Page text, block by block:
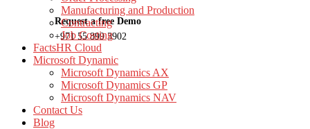
Request a free Demo
+971 55 899 3902
Manufacturing and Production
Contracting
Job Costing
FactsHR Cloud
Microsoft Dynamic
Microsoft Dynamics AX
Microsoft Dynamics GP
Microsoft Dynamics NAV
Contact Us
Blog